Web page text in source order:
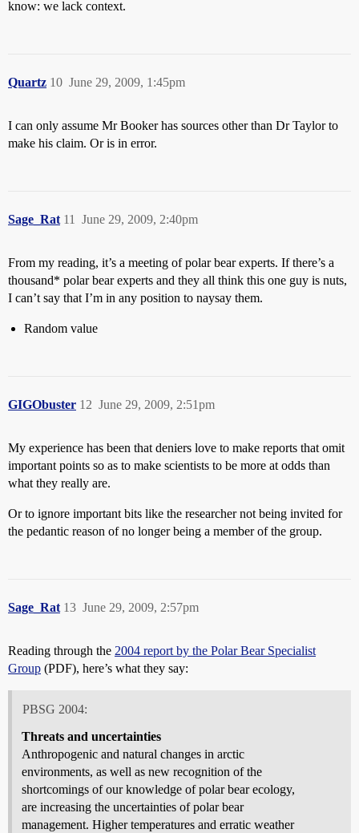
know: we lack context.
Quartz June 29, 2009, 1:45pm
10
I can only assume Mr Booker has sources other than Dr Taylor to
make his claim. Or is in error.
Sage_Rat June 29, 2009, 2:40pm
11
From my reading, it’s a meeting of polar bear experts. If there’s a
thousand* polar bear experts and they all think this one guy is nuts,
I can’t say that I’m in any position to naysay them.
Random value
GIGObuster June 29, 2009, 2:51pm
12
My experience has been that deniers love to make reports that omit
important points so as to make scientists to be more at odds than
what they really are.
Or to ignore important bits like the researcher not being invited for
the pedantic reason of no longer being a member of the group.
Sage_Rat June 29, 2009, 2:57pm
13
Reading through the 2004 report by the Polar Bear Specialist
Group (PDF), here’s what they say:
PBSG 2004:
Threats and uncertainties
Anthropogenic and natural changes in arctic
environments, as well as new recognition of the
shortcomings of our knowledge of polar bear ecology,
are increasing the uncertainties of polar bear
management. Higher temperatures and erratic weather